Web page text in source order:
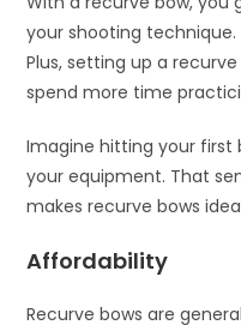
your shooting technique.
Plus, setting up a
spend more time
Imagine hitting your first
your equipment. That
makes recurve bows
Affordability
Recurve bows are